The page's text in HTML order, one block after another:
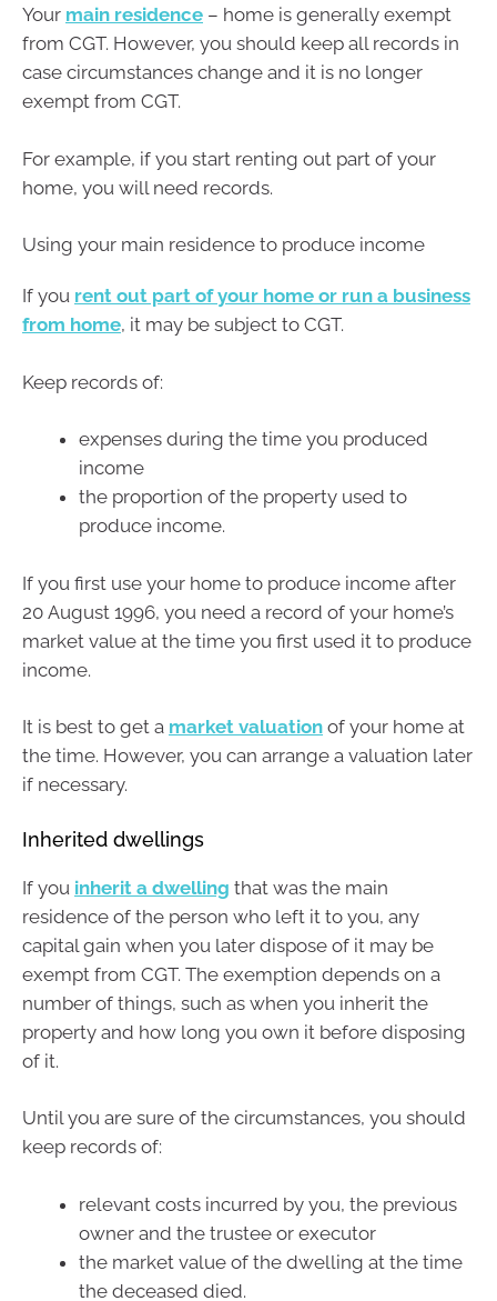
Your main residence – home is generally exempt
from CGT. However, you should keep all records in
case circumstances change and it is no longer
exempt from CGT.
For example, if you start renting out part of your
home, you will need records.
Using your main residence to produce income
If you rent out part of your home or run a business
from home, it may be subject to CGT.
Keep records of:
expenses during the time you produced
income
the proportion of the property used to
produce income.
If you first use your home to produce income after
20 August 1996, you need a record of your home’s
market value at the time you first used it to produce
income.
It is best to get a market valuation of your home at
the time. However, you can arrange a valuation later
if necessary.
Inherited dwellings
If you inherit a dwelling that was the main
residence of the person who left it to you, any
capital gain when you later dispose of it may be
exempt from CGT. The exemption depends on a
number of things, such as when you inherit the
property and how long you own it before disposing
of it.
Until you are sure of the circumstances, you should
keep records of:
relevant costs incurred by you, the previous
owner and the trustee or executor
the market value of the dwelling at the time
the deceased died.